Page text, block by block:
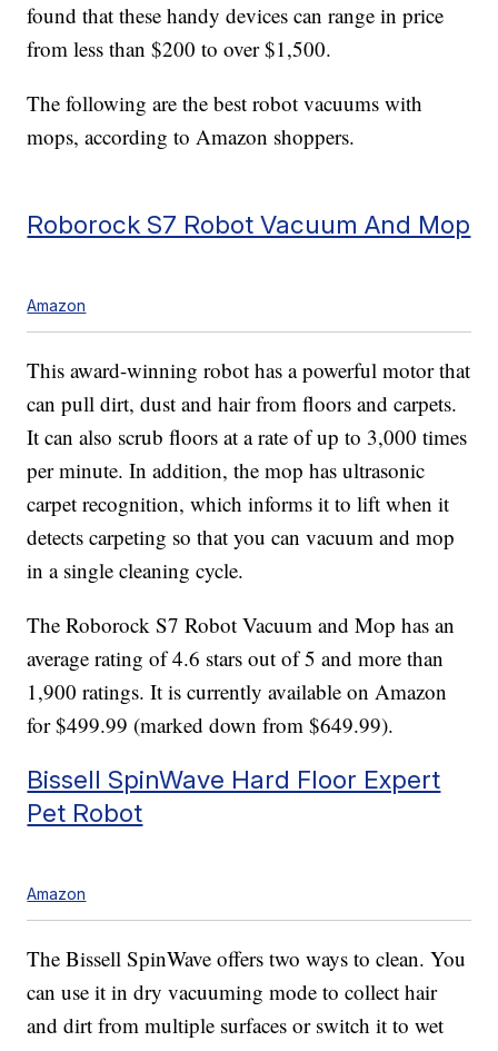
found that these handy devices can range in price
from less than $200 to over $1,500.
The following are the best robot vacuums with
mops, according to Amazon shoppers.
Roborock S7 Robot Vacuum And Mop
Amazon
This award-winning robot has a powerful motor that
can pull dirt, dust and hair from floors and carpets.
It can also scrub floors at a rate of up to 3,000 times
per minute. In addition, the mop has ultrasonic
carpet recognition, which informs it to lift when it
detects carpeting so that you can vacuum and mop
in a single cleaning cycle.
The Roborock S7 Robot Vacuum and Mop has an
average rating of 4.6 stars out of 5 and more than
1,900 ratings. It is currently available on Amazon
for $499.99 (marked down from $649.99).
Bissell SpinWave Hard Floor Expert
Pet Robot
Amazon
The Bissell SpinWave offers two ways to clean. You
can use it in dry vacuuming mode to collect hair
and dirt from multiple surfaces or switch it to wet